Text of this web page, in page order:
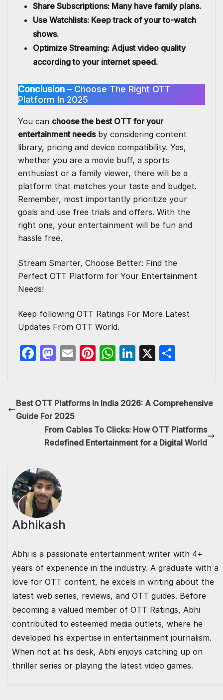
Share Subscriptions: Many have family plans.
Use Watchlists: Keep track of your to-watch
shows.
Optimize Streaming: Adjust video quality
according to your internet speed.
Conclusion – Choose The Right OTT
Platform In 2025
You can choose the best OTT for your
entertainment needsby considering content
library, pricing and device compatibility. Yes,
whether you are a movie buff, a sports
enthusiast or a family viewer, there will be a
platform that matches your taste and budget.
Remember, most importantly prioritize your
goals and use free trials and offers. With the
right one, your entertainment will be fun and
hassle free.
Stream Smarter, Choose Better: Find the
Perfect OTT Platform for Your Entertainment
Needs!
Keep following OTT Ratings For More Latest
Updates From OTT World.
F
e
b
o
o
k
M
o
d
o
n
E
Pi
e
W
s
p
p
Li
e
n
X
e
Best OTT Platforms In India 2026: A Comprehensive
Guide For 2025
From Cables To Clicks: How OTT Platforms
Redefined Entertainment for a Digital World
Abhikash
Abhi is a passionate entertainment writer with 4+
years of experience in the industry. A graduate with a
love for OTT content, he excels in writing about the
latest web series, reviews, and OTT guides. Before
becoming a valued member of OTT Ratings, Abhi
contributed to esteemed media outlets, where he
developed his expertise in entertainment journalism.
When not at his desk, Abhi enjoys catching up on
thriller series or playing the latest video games.